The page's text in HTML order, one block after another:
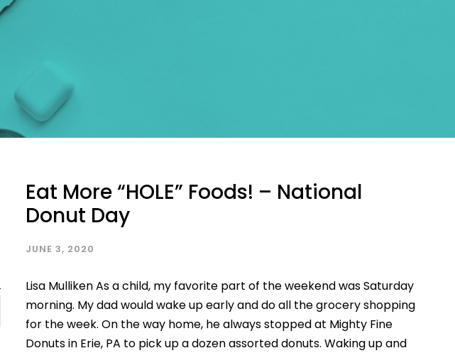
Eat More “HOLE” Foods! – National
Donut Day
JUNE 3, 2020
Lisa Mulliken As a child, my favorite part of the weekend was Saturday
morning. My dad would wake up early and do all the grocery shopping
for the week. On the way home, he always stopped at Mighty Fine
Donuts in Erie, PA to pick up a dozen assorted donuts. Waking up and